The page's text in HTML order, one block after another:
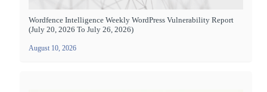
Wordfence Intelligence Weekly WordPress Vulnerability Report
(July 20, 2026 To July 26, 2026)
August 10, 2026